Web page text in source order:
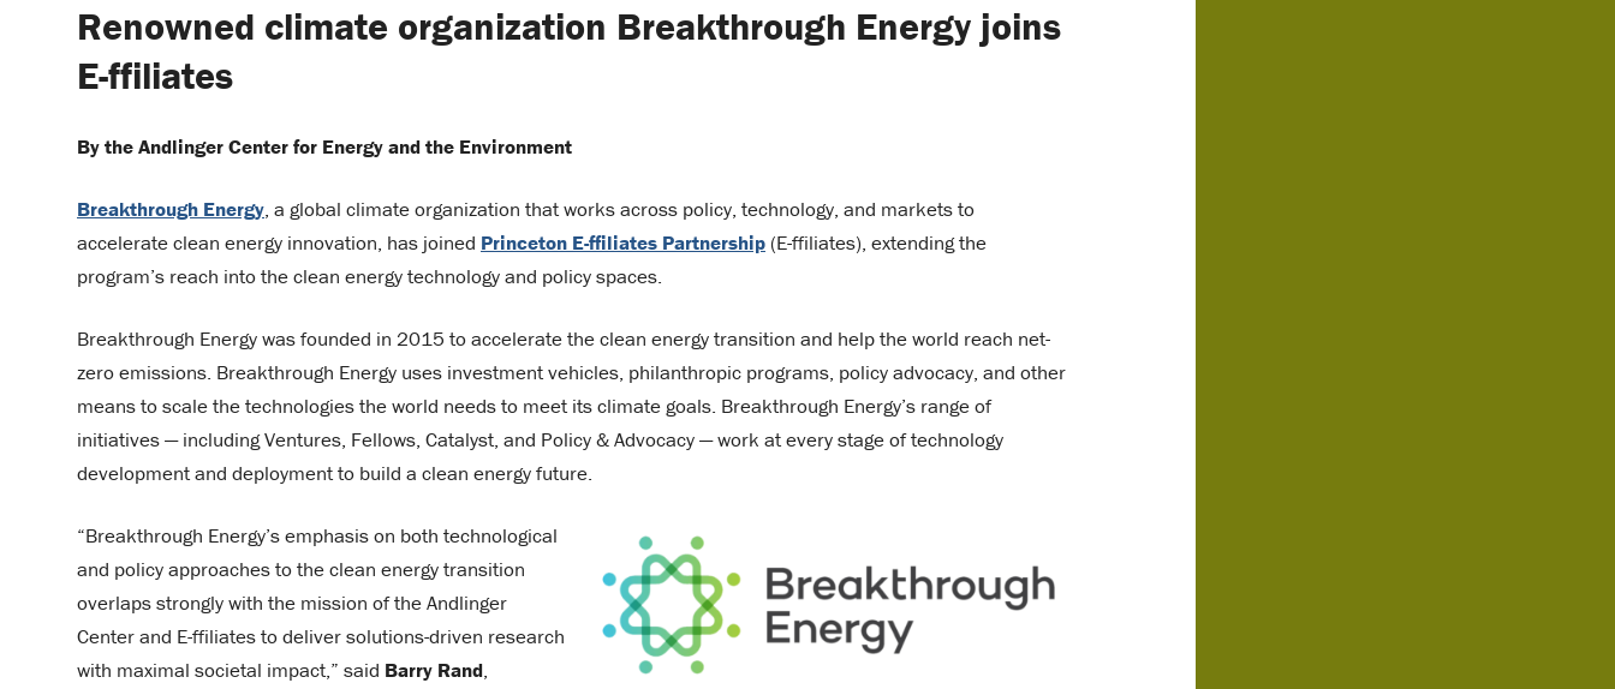
Renowned climate organization Breakthrough Energy joins
E-ffiliates
By the Andlinger Center for Energy and the Environment
Breakthrough Energy, a global climate organization that works across policy, technology, and markets to
accelerate clean energy innovation, has joined Princeton E-ffiliates Partnership (E-ffiliates), extending the
program’s reach into the clean energy technology and policy spaces.
Breakthrough Energy was founded in 2015 to accelerate the clean energy transition and help the world reach net-
zero emissions. Breakthrough Energy uses investment vehicles, philanthropic programs, policy advocacy, and other
means to scale the technologies the world needs to meet its climate goals. Breakthrough Energy’s range of
initiatives — including Ventures, Fellows, Catalyst, and Policy & Advocacy — work at every stage of technology
development and deployment to build a clean energy future.
“Breakthrough Energy’s emphasis on both technological
and policy approaches to the clean energy transition
overlaps strongly with the mission of the Andlinger
Center and E-ffiliates to deliver solutions-driven research
with maximal societal impact,” said Barry Rand,